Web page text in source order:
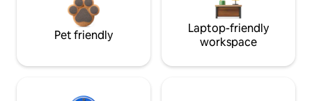
Pet friendly
Laptop-friendly
workspace